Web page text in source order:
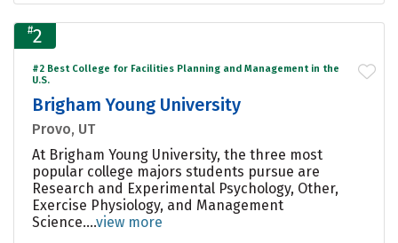
#2
#2 Best College for Facilities Planning and Management in the
U.S.
Brigham Young University
Provo, UT
At Brigham Young University, the three most
popular college majors students pursue are
Research and Experimental Psychology, Other,
Exercise Physiology, and Management
Science....view more